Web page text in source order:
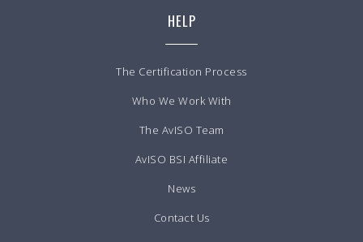
HELP
The Certification Process
Who We Work With
The AvISO Team
AvISO BSI Affiliate
News
Contact Us